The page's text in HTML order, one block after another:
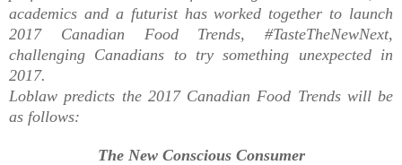
academics and a futurist hasworked together to launch
2017 Canadian Food Trends, #TasteTheNewNext,
challenging Canadians to try something unexpected in
2017.
Loblaw predicts the 2017 Canadian Food Trends will be
as follows:
The New Conscious Consumer